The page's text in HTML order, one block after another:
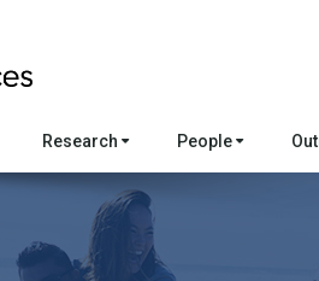
Research People